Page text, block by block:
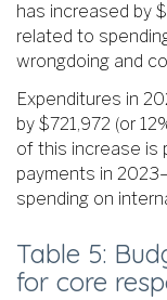
has increased by
related to
wrongdoing and
Expenditures in
by $721,972 (or
of this increase is
payments in
spending on
Table 5:
for core